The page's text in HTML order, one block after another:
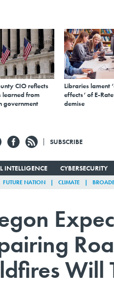
CIO reflects
learned from
government
Libraries lament
effects’ of E-
demise
SUBSCRIBE
INTELLIGENCE CYBERSECURITY
FUTURE NATION CLIMATE
Will